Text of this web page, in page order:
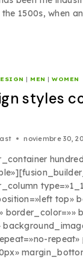
1500s, when
| MEN |WOMEN
styles
noviembre 30,
top»
border_color=»»
repeat»